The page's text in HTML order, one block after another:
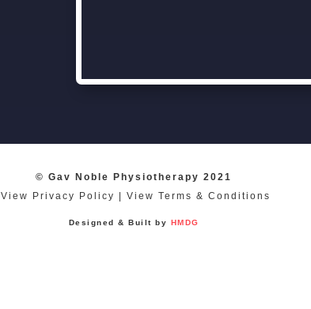
© Gav Noble Physiotherapy 2021
View Privacy Policy
View Terms & Conditions
Designed & Built by HMDG